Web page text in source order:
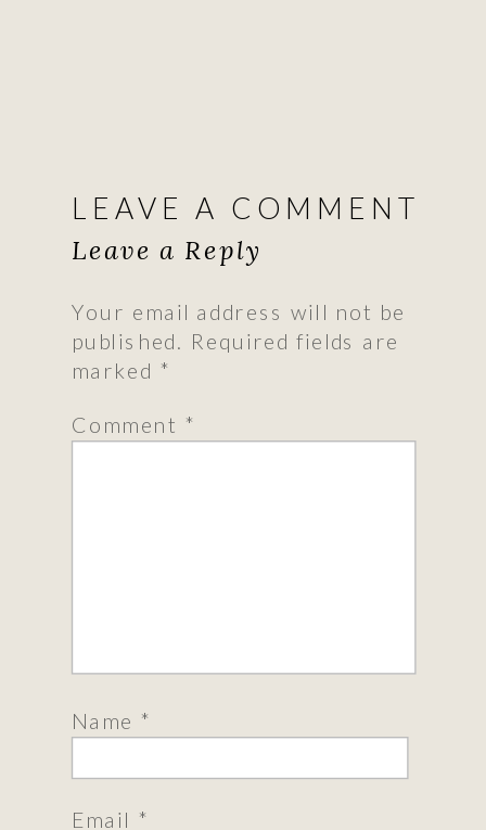
Leave a Reply
Your email address will not be
published. Required fields are
marked *
Comment *
Name *
Email *
LEAVE A COMMENT